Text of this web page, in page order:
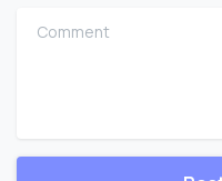
Comment